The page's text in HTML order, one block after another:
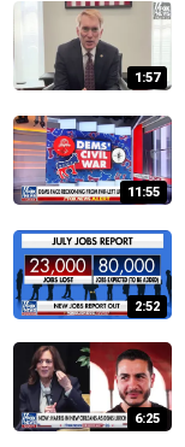
1:57
11:55
2:52
6:25